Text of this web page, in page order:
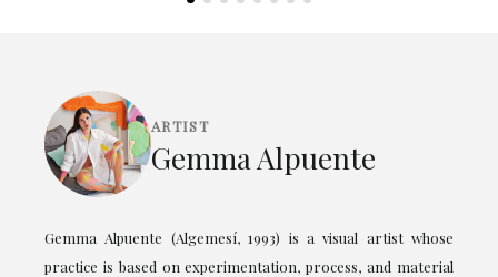
ARTIST
Gemma Alpuente
Gemma Alpuente (Algemesí, 1993) is a visual artist whose
practice is based on experimentation, process, and material